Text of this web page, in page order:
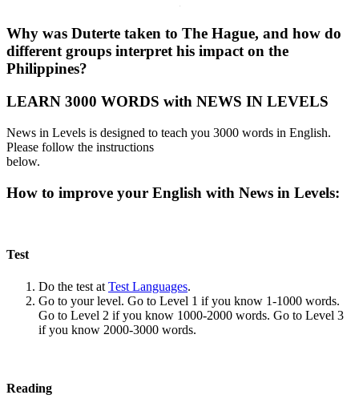
·
Why was Duterte taken to The Hague, and how do
different groups interpret his impact on the
Philippines?
LEARN 3000 WORDS with NEWS IN LEVELS
News in Levels is designed to teach you 3000 words in English.
Please follow the instructions
below.
How to improve your English with News in Levels:
Test
Do the test at Test Languages.
Go to your level. Go to Level 1 if you know 1-1000 words.
Go to Level 2 if you know 1000-2000 words. Go to Level 3
if you know 2000-3000 words.
Reading